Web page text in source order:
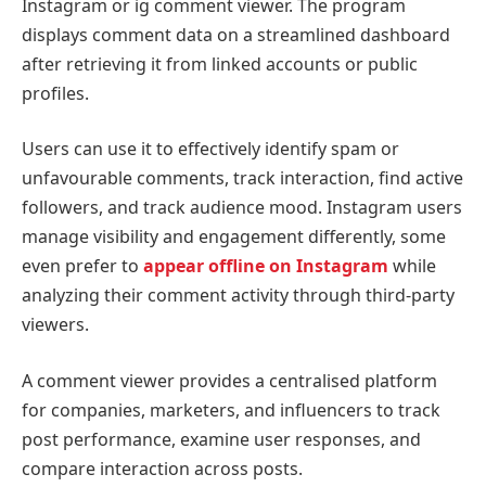
Instagram or ig comment viewer. The program
displays comment data on a streamlined dashboard
after retrieving it from linked accounts or public
profiles.
Users can use it to effectively identify spam or
unfavourable comments, track interaction, find active
followers, and track audience mood. Instagram users
manage visibility and engagement differently, some
even prefer to appear offline on Instagram while
analyzing their comment activity through third-party
viewers.
A comment viewer provides a centralised platform
for companies, marketers, and influencers to track
post performance, examine user responses, and
compare interaction across posts.